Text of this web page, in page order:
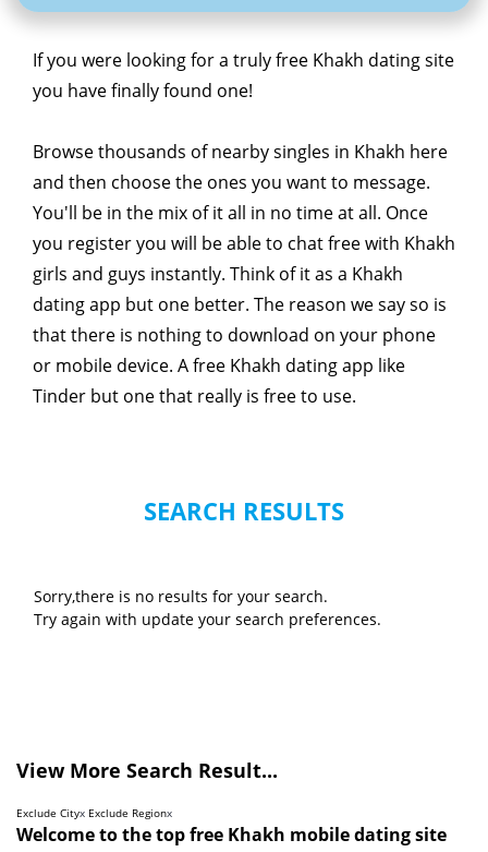
If you were looking for a truly free Khakh dating site
you have finally found one!
Browse thousands of nearby singles in Khakh here
and then choose the ones you want to message.
You'll be in the mix of it all in no time at all. Once
you register you will be able to chat free with Khakh
girls and guys instantly. Think of it as a Khakh
dating app but one better. The reason we say so is
that there is nothing to download on your phone
or mobile device. A free Khakh dating app like
Tinder but one that really is free to use.
SEARCH RESULTS
Sorry,there is no results for your search.
Try again with update your search preferences.
View More Search Result...
Exclude Cityx Exclude Regionx
Welcome to the top free Khakh mobile dating site